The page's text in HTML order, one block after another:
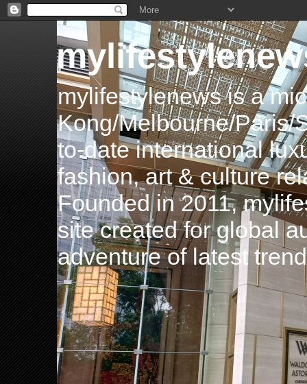
mylifestylenews is a
Kong/Melbourne/Paris/
to-date international
fashion, art & culture
Founded in 2011,
site created for global
adventure of latest